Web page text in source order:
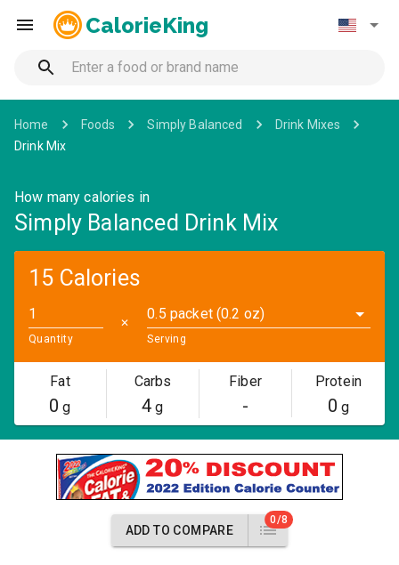
CalorieKing
Home Foods Simply Balanced
Drink Mixes
Drink Mix
How many calories in
Simply Balanced Drink Mix
15 Calories
Quantity
✕
0.5 packet (0.2 oz)
Serving
Fat
0 g
Carbs
4 g
Fiber
-
Protein
0 g
ADD TO COMPARE
0/8